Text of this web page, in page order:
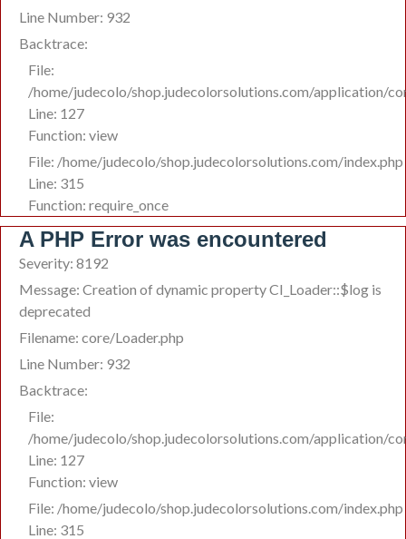
Line Number: 932
Backtrace:
File:
/home/judecolo/shop.judecolorsolutions.com/application/
Line: 127
Function: view
File: /home/judecolo/shop.judecolorsolutions.com/index.php
Line: 315
Function: require_once
A PHP Error was encountered
Severity: 8192
Message: Creation of dynamic property CI_Loader::$log is
deprecated
Filename: core/Loader.php
Line Number: 932
Backtrace:
File:
/home/judecolo/shop.judecolorsolutions.com/application/
Line: 127
Function: view
File: /home/judecolo/shop.judecolorsolutions.com/index.php
Line: 315